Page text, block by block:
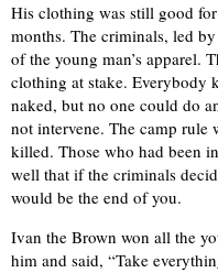
His clothing was still good
months. The criminals, led
of the young man’s apparel.
clothing at stake. Everybody
naked, but no one could do
not intervene. The camp rule
killed. Those who had been
well that if the criminals
would be the end of you.
Ivan the Brown won all the
him and said, “Take